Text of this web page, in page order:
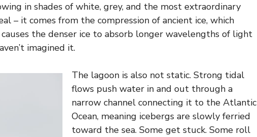
in shades of white, grey, and the most extraordinary
– it comes from the compression of ancient ice, which
the denser ice to absorb longer wavelengths of light
imagined it.
The lagoon is also not static. Strong tidal
flows push water in and out through a
narrow channel connecting it to the Atlantic
Ocean, meaning icebergs are slowly ferried
toward the sea. Some get stuck. Some roll